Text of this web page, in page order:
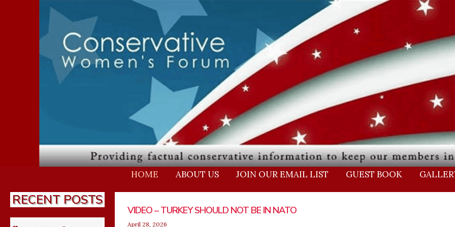
HOME ABOUT US JOIN OUR EMAIL LIST GUEST BOOK
RECENT POSTS
VIDEO – TURKEY SHOULD NOT BE IN NATO
April 28, 2026